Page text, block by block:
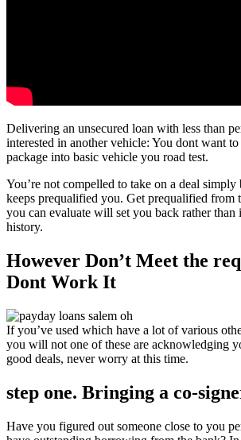
Delivering an unsecured loan with less than
interested in another vehicle: You dont want
package into basic vehicle you road test.
You’re not compelled to take on a deal simply
keeps prequalified you. Get prequalified from
you can evaluate will set you back rather than
history.
However Don’t Meet the
Dont Work It
If you’ve used which have a lot of various
you will not one of these are acknowledging
good deals, never worry at this time.
step one. Bringing a co-
Have you figured out someone close to you